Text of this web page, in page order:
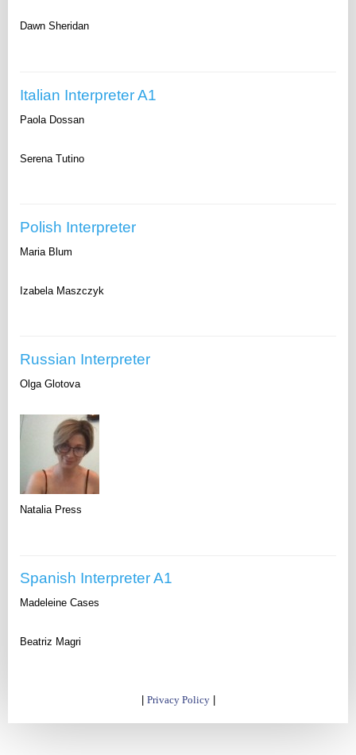
Dawn Sheridan
Italian Interpreter A1
Paola Dossan
Serena Tutino
Polish Interpreter
Maria Blum
Izabela Maszczyk
Russian Interpreter
Olga Glotova
Natalia Press
Spanish Interpreter A1
Madeleine Cases
Beatriz Magri
Privacy Policy|